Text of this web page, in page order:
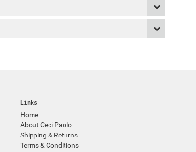
Links
Home
About Ceci Paolo
Shipping & Returns
Terms & Conditions